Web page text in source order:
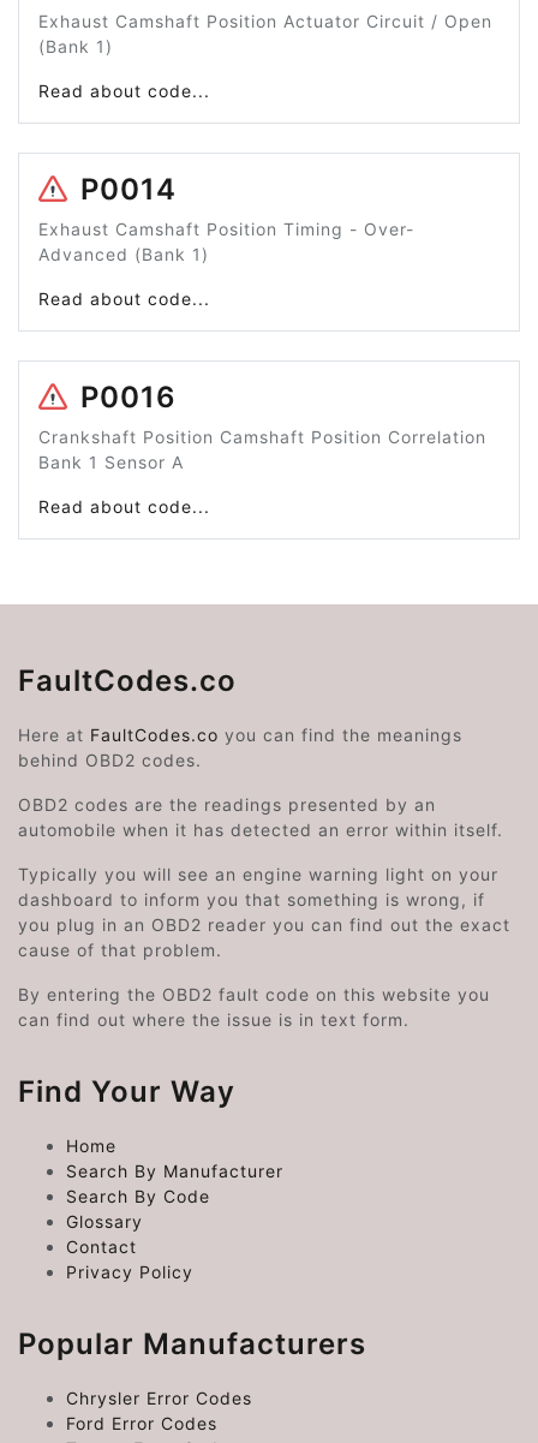
Exhaust Camshaft Position Actuator Circuit / Open
(Bank 1)
Read about code...
P0014
Exhaust Camshaft Position Timing - Over-
Advanced (Bank 1)
Read about code...
P0016
Crankshaft Position Camshaft Position Correlation
Bank 1 Sensor A
Read about code...
FaultCodes.co
Here at FaultCodes.co you can find the meanings
behind OBD2 codes.
OBD2 codes are the readings presented by an
automobile when it has detected an error within itself.
Typically you will see an engine warning light on your
dashboard to inform you that something is wrong, if
you plug in an OBD2 reader you can find out the exact
cause of that problem.
By entering the OBD2 fault code on this website you
can find out where the issue is in text form.
Find Your Way
Home
Search By Manufacturer
Search By Code
Glossary
Contact
Privacy Policy
Popular Manufacturers
Chrysler Error Codes
Ford Error Codes